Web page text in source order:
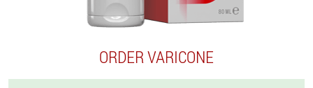
ORDER VARICONE